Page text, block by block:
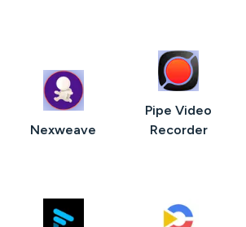
Nexweave
Pipe Video
Recorder